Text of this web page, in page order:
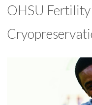
OHSU Fertility